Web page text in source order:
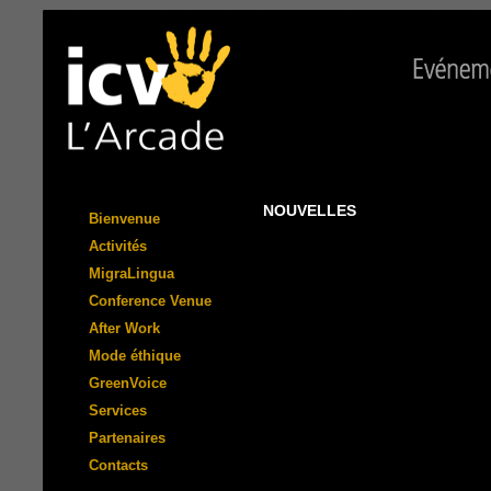
Bienvenue
Activités
MigraLingua
Conference Venue
After Work
Mode éthique
GreenVoice
Services
Partenaires
Contacts
NOUVELLES